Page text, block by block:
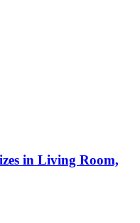
in Living Room,